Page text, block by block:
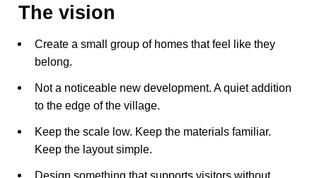
The vision
Create a small group of homes that feel like they
belong.
Not a noticeable new development. A quiet addition
to the edge of the village.
Keep the scale low. Keep the materials familiar.
Keep the layout simple.
Design something that supports visitors without